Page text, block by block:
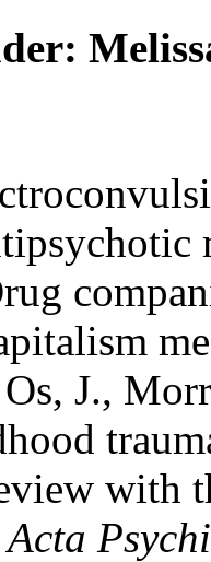
J.,
with
Acta